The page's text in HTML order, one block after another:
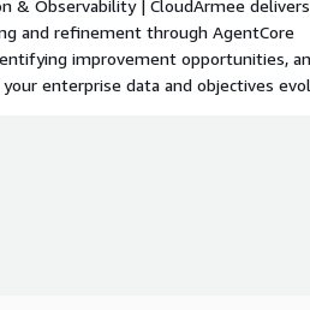
& Observability | CloudArmee delivers
and refinement through AgentCore
improvement opportunities,
enterprise data and objectives